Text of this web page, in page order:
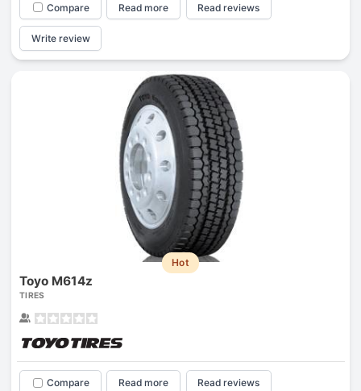
Compare Read more Read reviews
Write review
Hot
Toyo M614z
TIRES
Compare Read more Read reviews